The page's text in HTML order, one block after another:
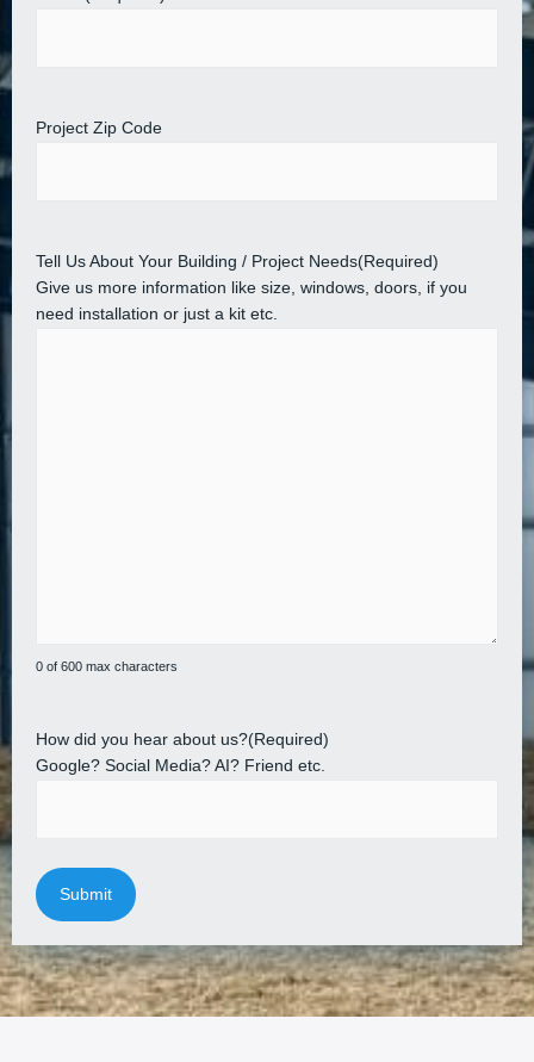
Project Zip Code
Tell Us About Your Building / Project Needs(Required)
Give us more information like size, windows, doors, if you
need installation or just a kit etc.
0 of 600 max characters
How did you hear about us?(Required)
Google? Social Media? AI? Friend etc.